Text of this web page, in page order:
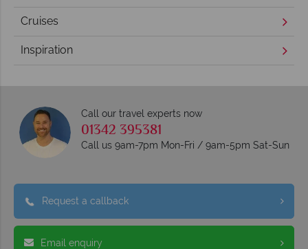
Cruises
Inspiration
Call our travel experts now
01342 395381
Call us 9am-7pm Mon-Fri / 9am-5pm Sat-Sun
Request a callback
Email enquiry